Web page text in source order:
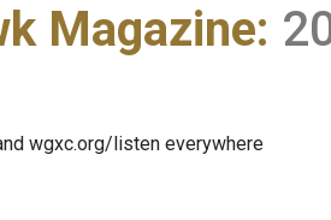
Magazine:
wgxc.org/listen everywhere